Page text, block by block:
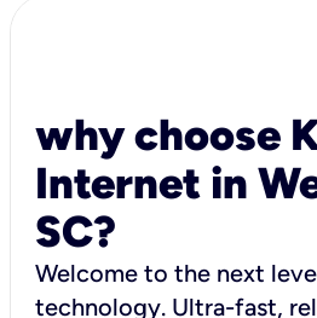
why choose
Internet in
SC?
Welcome to the next
technology. Ultra-fast,